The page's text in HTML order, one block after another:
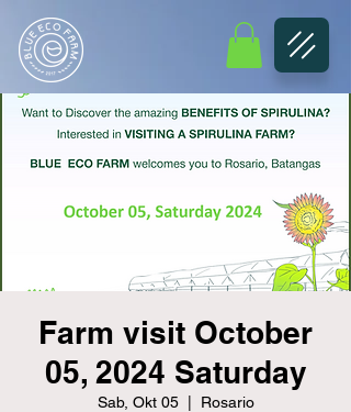
Farm visit October
05, 2024 Saturday
Sab, Okt 05
  |
Rosario